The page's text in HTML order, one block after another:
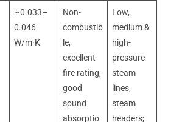
~0.033–
0.046
W/m·K
Non-
combustib
le,
excellent
fire rating,
good
sound
absorptio
Low,
medium &
high-
pressure
steam
lines;
steam
headers;